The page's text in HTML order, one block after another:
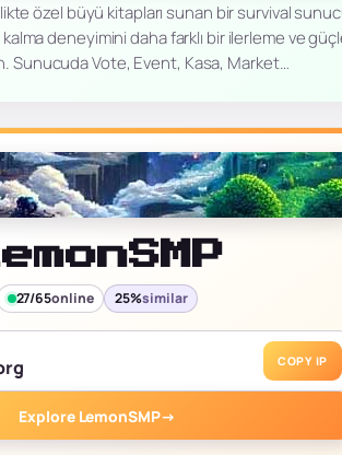
özel büyü kitapları sunan bir survival
deneyimini daha farklı bir ilerleme ve
Sunucuda Vote, Event, Kasa, Market…
27/65online 25%similar
COPY IP
Explore LemonSMP→